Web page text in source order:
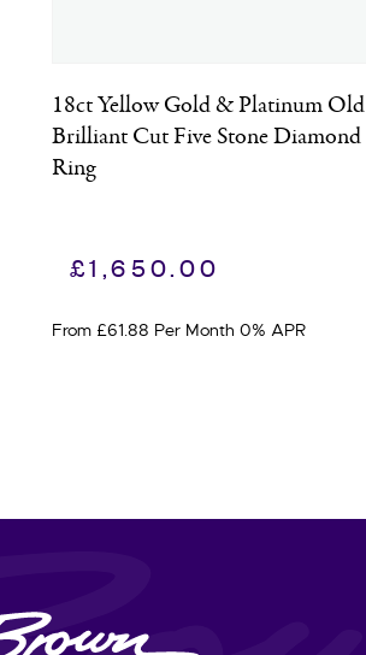
18ct Yellow Gold & Platinum Old
Brilliant Cut Five Stone Diamond
Ring
£1,650.00
From £61.88 Per Month 0% APR